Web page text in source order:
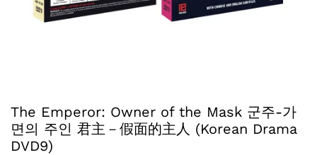
The Emperor: Owner of the Mask 군주-가
면의 주인 君主－假面的主人 (Korean Drama
DVD9)